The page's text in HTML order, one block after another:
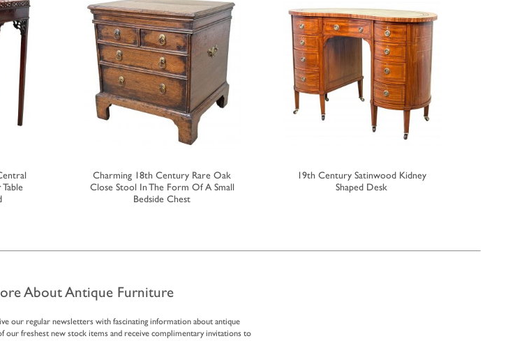
Charming 18th Century Rare Oak
Close Stool In The Form Of A Small
Bedside Chest
19th Century Satinwood Kidney
Shaped Desk
About Antique Furniture
our regular newsletters with fascinating information about antique
our freshest new stock items and receive complimentary invitations to